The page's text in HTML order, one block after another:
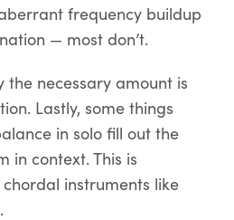
frequency buildup
— most don’t.
the necessary amount is
Lastly, some things
in solo fill out the
in context. This is
instruments like